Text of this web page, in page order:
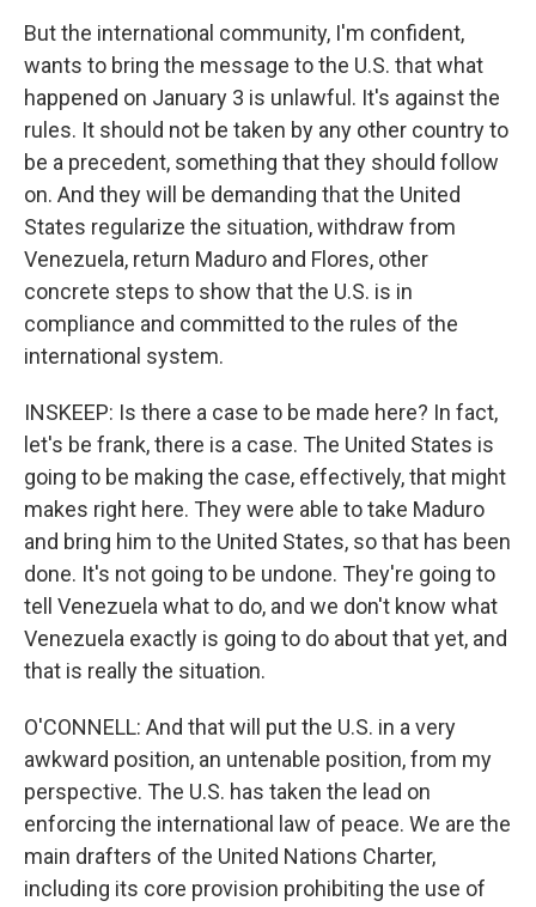
But the international community, I'm confident,
wants to bring the message to the U.S. that what
happened on January 3 is unlawful. It's against the
rules. It should not be taken by any other country to
be a precedent, something that they should follow
on. And they will be demanding that the United
States regularize the situation, withdraw from
Venezuela, return Maduro and Flores, other
concrete steps to show that the U.S. is in
compliance and committed to the rules of the
international system.
INSKEEP: Is there a case to be made here? In fact,
let's be frank, there is a case. The United States is
going to be making the case, effectively, that might
makes right here. They were able to take Maduro
and bring him to the United States, so that has been
done. It's not going to be undone. They're going to
tell Venezuela what to do, and we don't know what
Venezuela exactly is going to do about that yet, and
that is really the situation.
O'CONNELL: And that will put the U.S. in a very
awkward position, an untenable position, from my
perspective. The U.S. has taken the lead on
enforcing the international law of peace. We are the
main drafters of the United Nations Charter,
including its core provision prohibiting the use of